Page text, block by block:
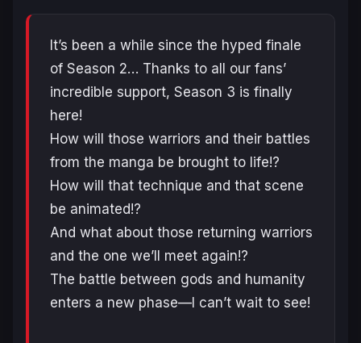
It’s been a while since the hyped finale
of Season 2… Thanks to all our fans’
incredible support, Season 3 is finally
here!
How will those warriors and their battles
from the manga be brought to life!?
How will that technique and that scene
be animated!?
And what about those returning warriors
and the one we’ll meet again!?
The battle between gods and humanity
enters a new phase—I can’t wait to see!